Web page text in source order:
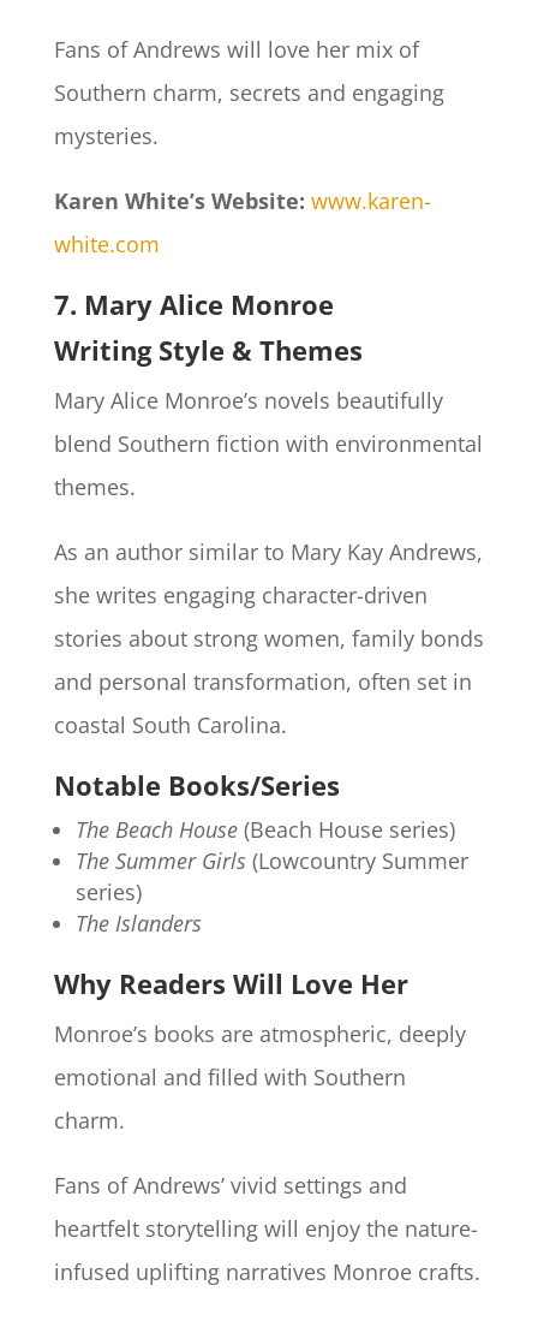
Fans of Andrews will love her mix of
Southern charm, secrets and engaging
mysteries.
Karen White’s Website: www.karen-
white.com
7. Mary Alice Monroe
Writing Style & Themes
Mary Alice Monroe’s novels beautifully
blend Southern fiction with environmental
themes.
As an author similar to Mary Kay Andrews,
she writes engaging character-driven
stories about strong women, family bonds
and personal transformation, often set in
coastal South Carolina.
Notable Books/Series
The Beach House(Beach House series)
The Summer Girls (Lowcountry Summer
series)
The Islanders
Why Readers Will Love Her
Monroe’s books are atmospheric, deeply
emotional and filled with Southern
charm.
Fans of Andrews’ vivid settings and
heartfelt storytelling will enjoy the nature-
infused uplifting narratives Monroe crafts.